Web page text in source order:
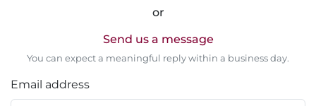
or
Send us a message
You can expect a meaningful reply within a business day.
Email address